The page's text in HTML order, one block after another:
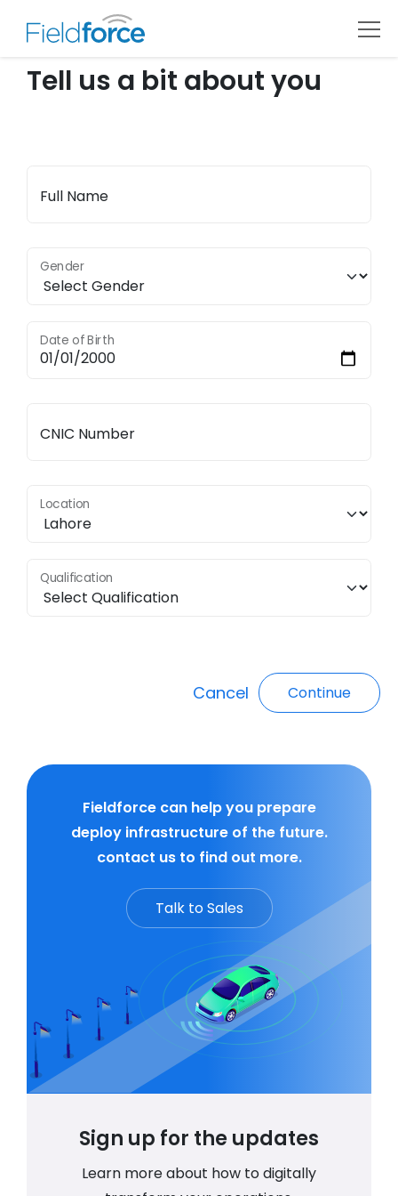
Tell us a bit about you
Full Name
Gender
Date of Birth
CNIC Number
Location
Qualification
Cancel Continue
Fieldforce can help you prepare
deploy infrastructure of the future.
contact us to find out more.
Talk to Sales
Sign up for the updates
Learn more about how to digitally